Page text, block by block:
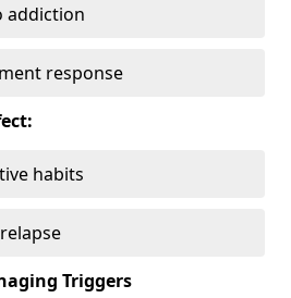
addiction
response
habits
Triggers